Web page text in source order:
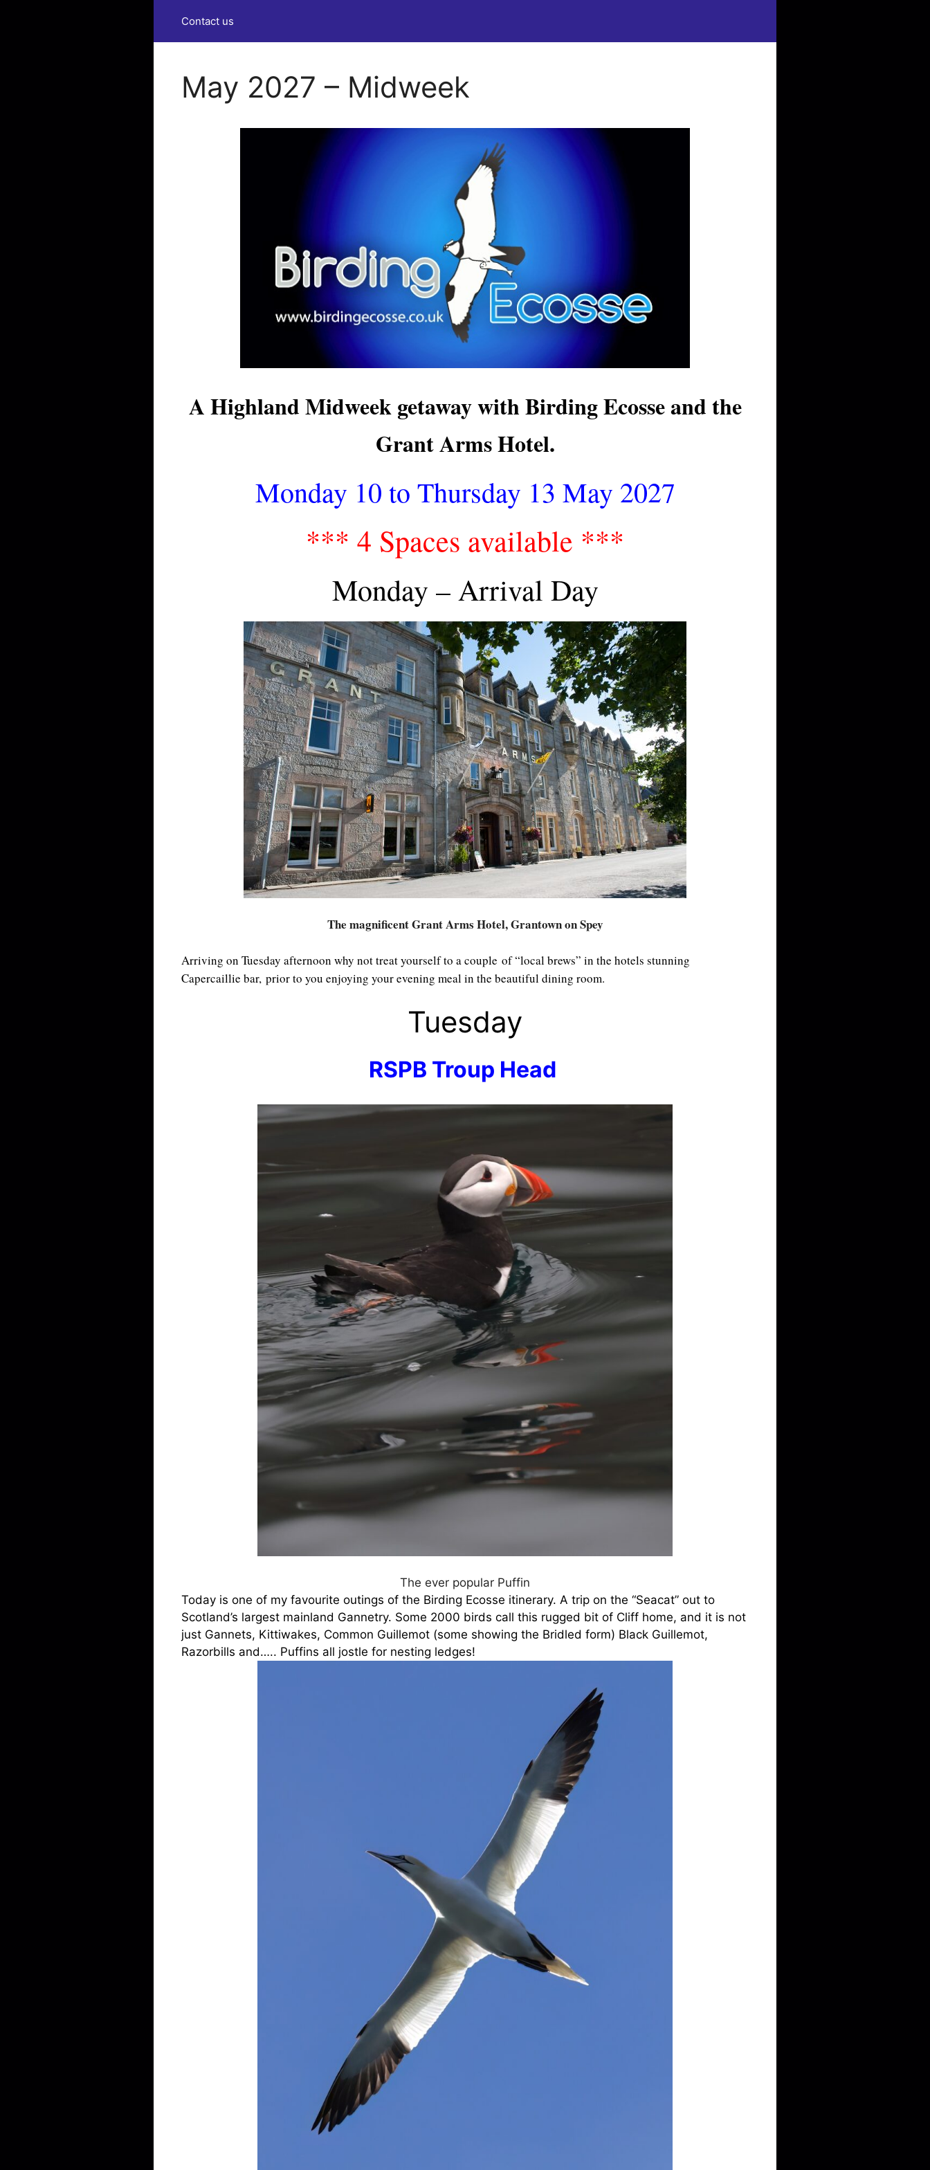
Contact us
May 2027 – Midweek
A Highland Midweek getaway with Birding Ecosse and the
Grant Arms Hotel.
Monday 10 to Thursday 13 May 2027
*** 4 Spaces available ***
Monday – Arrival Day
The magnificent Grant Arms Hotel, Grantown on Spey
Arriving on Tuesday afternoon why not treat yourself to a couple of “local brews” in the hotels stunning
Capercaillie bar, prior to you enjoying your evening meal in the beautiful dining room.
Tuesday
RSPB Troup Head
The ever popular Puffin
Today is one of my favourite outings of the Birding Ecosse itinerary. A trip on the “Seacat” out to
Scotland’s largest mainland Gannetry. Some 2000 birds call this rugged bit of Cliff home, and it is not
just Gannets, Kittiwakes, Common Guillemot (some showing the Bridled form) Black Guillemot,
Razorbills and….. Puffins all jostle for nesting ledges!